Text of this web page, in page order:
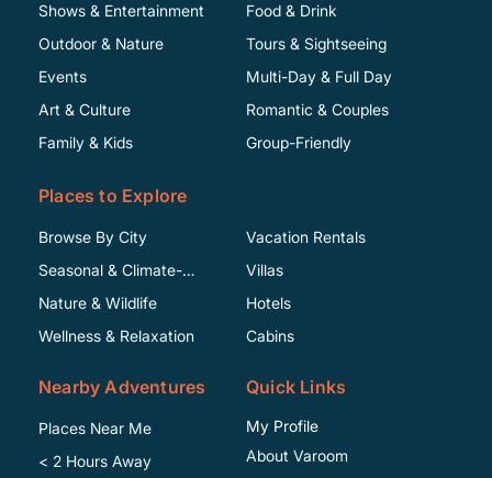
Shows & Entertainment
Food & Drink
Outdoor & Nature
Events
Art & Culture
Family & Kids
Tours & Sightseeing
Multi-Day & Full Day
Romantic & Couples
Group-Friendly
Places to Explore
Browse By City
Seasonal & Climate-
Specific
Nature & Wildlife
Wellness & Relaxation
Vacation Rentals
Villas
Hotels
Cabins
Nearby Adventures
Places Near Me
< 2 Hours Away
Quick Links
My Profile
About Varoom